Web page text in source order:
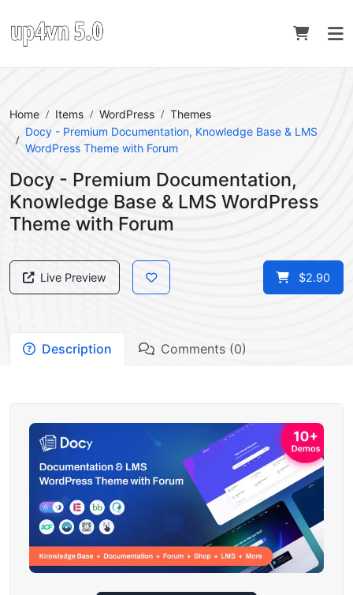
Home Items WordPress
Themes
Docy - Premium Documentation, Knowledge Base & LMS
WordPress Theme with Forum
Docy - Premium Documentation,
Knowledge Base & LMS WordPress
Theme with Forum
Live Preview $2.90
Description Comments (0)